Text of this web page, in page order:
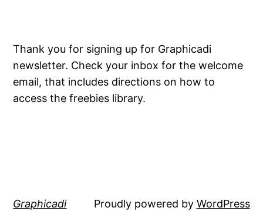
Thank you for signing up for Graphicadi
newsletter. Check your inbox for the welcome
email, that includes directions on how to
access the freebies library.
Graphicadi Proudly powered by WordPress